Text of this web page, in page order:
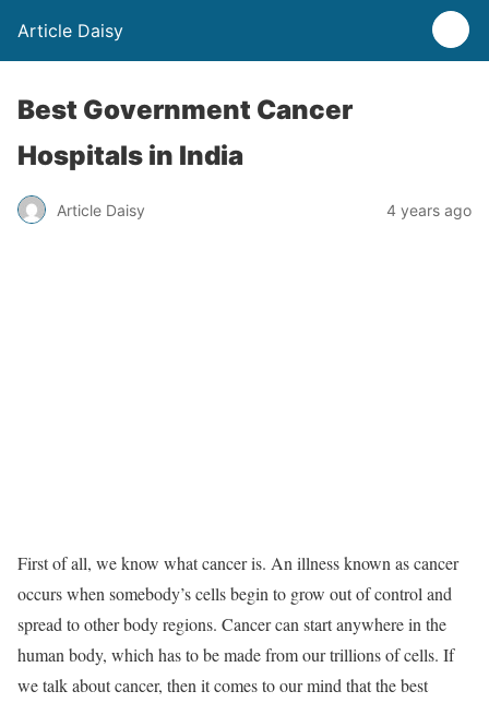
Article Daisy
Best Government Cancer
Hospitals in India
Article Daisy 4 years ago
First of all, we know what cancer is. An illness known as cancer
occurs when somebody’s cells begin to grow out of control and
spread to other body regions. Cancer can start anywhere in the
human body, which has to be made from our trillions of cells. If
we talk about cancer, then it comes to our mind that the best